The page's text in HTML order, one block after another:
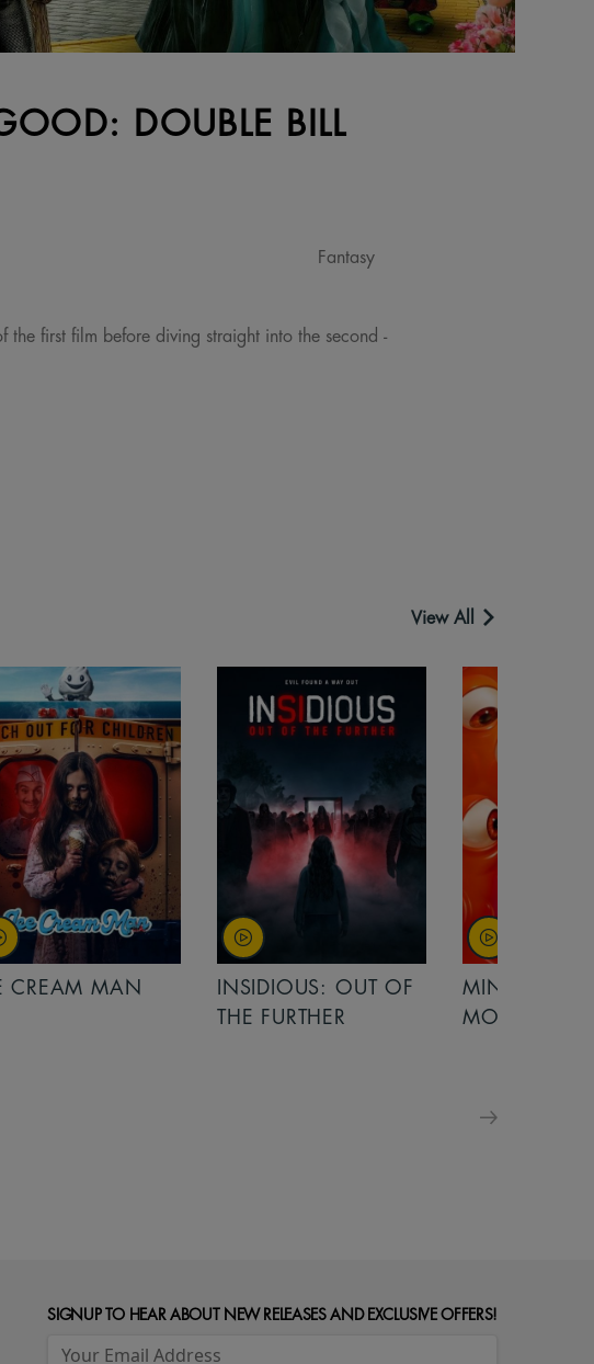
DOUBLE BILL
Fantasy
first film before diving straight into the second -
View All
OUT OF
MINIONS &
MONSTERS
MINIONS &
MONSTERS
SIGNUP TO HEAR ABOUT NEW RELEASES AND EXCLUSIVE OFFERS!